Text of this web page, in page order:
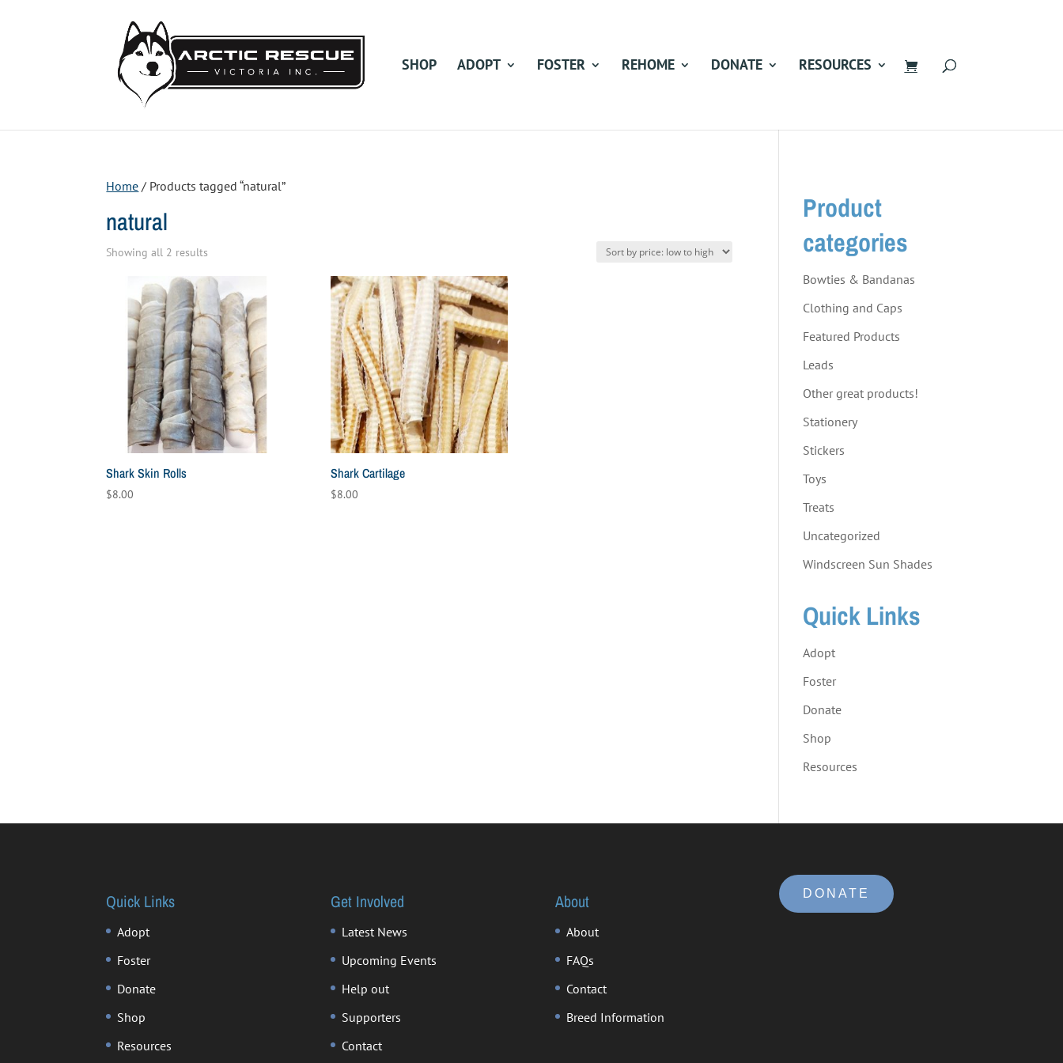
SHOP ADOPT FOSTER REHOME DONATE RESOURCES
Home / Products tagged “natural”
natural
Showing all 2 results
by
price:
low
to
high
Shark Skin Rolls
$8.00
Shark Cartilage
$8.00
Product
categories
Bowties & Bandanas
Clothing and Caps
Featured Products
Leads
Other great products!
Stationery
Stickers
Toys
Treats
Uncategorized
Windscreen Sun Shades
Quick Links
Adopt
Foster
Donate
Shop
Resources
Quick Links
Adopt
Foster
Donate
Shop
Resources
Get Involved
Latest News
Upcoming Events
Help out
Supporters
Contact
About
About
FAQs
Contact
Breed Information
DONATE